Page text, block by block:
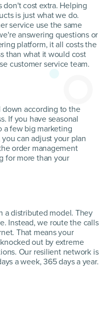
don't cost extra. Helping
is just what we do.
service use the same
answering questions or
platform, it all costs the
than what it would cost
customer service team.
down according to the
If you have seasonal
a few big marketing
can adjust your plan
order management
for more than your
a distributed model. They
Instead, we route the calls
That means your
out by extreme
Our resilient network is
a week, 365 days a year.